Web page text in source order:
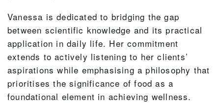
Vanessa is dedicated to bridging the gap
between scientific knowledge and its practical
application in daily life. Her commitment
extends to actively listening to her clients’
aspirations while emphasising a philosophy that
prioritises the significance of food as a
foundational element in achieving wellness.